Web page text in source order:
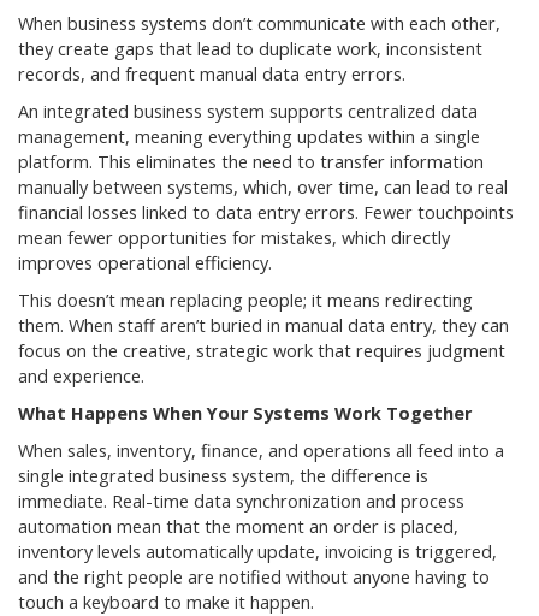
When business systems don’t communicate with each other,
they create gaps that lead to duplicate work, inconsistent
records, and frequent manual data entry errors.
An integrated business system supports centralized data
management, meaning everything updates within a single
platform. This eliminates the need to transfer information
manually between systems, which, over time, can lead to real
financial losses linked to data entry errors. Fewer touchpoints
mean fewer opportunities for mistakes, which directly
improves operational efficiency.
This doesn’t mean replacing people; it means redirecting
them. When staff aren’t buried in manual data entry, they can
focus on the creative, strategic work that requires judgment
and experience.
What Happens When Your Systems Work Together
When sales, inventory, finance, and operations all feed into a
single integrated business system, the difference is
immediate. Real-time data synchronization and process
automation mean that the moment an order is placed,
inventory levels automatically update, invoicing is triggered,
and the right people are notified without anyone having to
touch a keyboard to make it happen.